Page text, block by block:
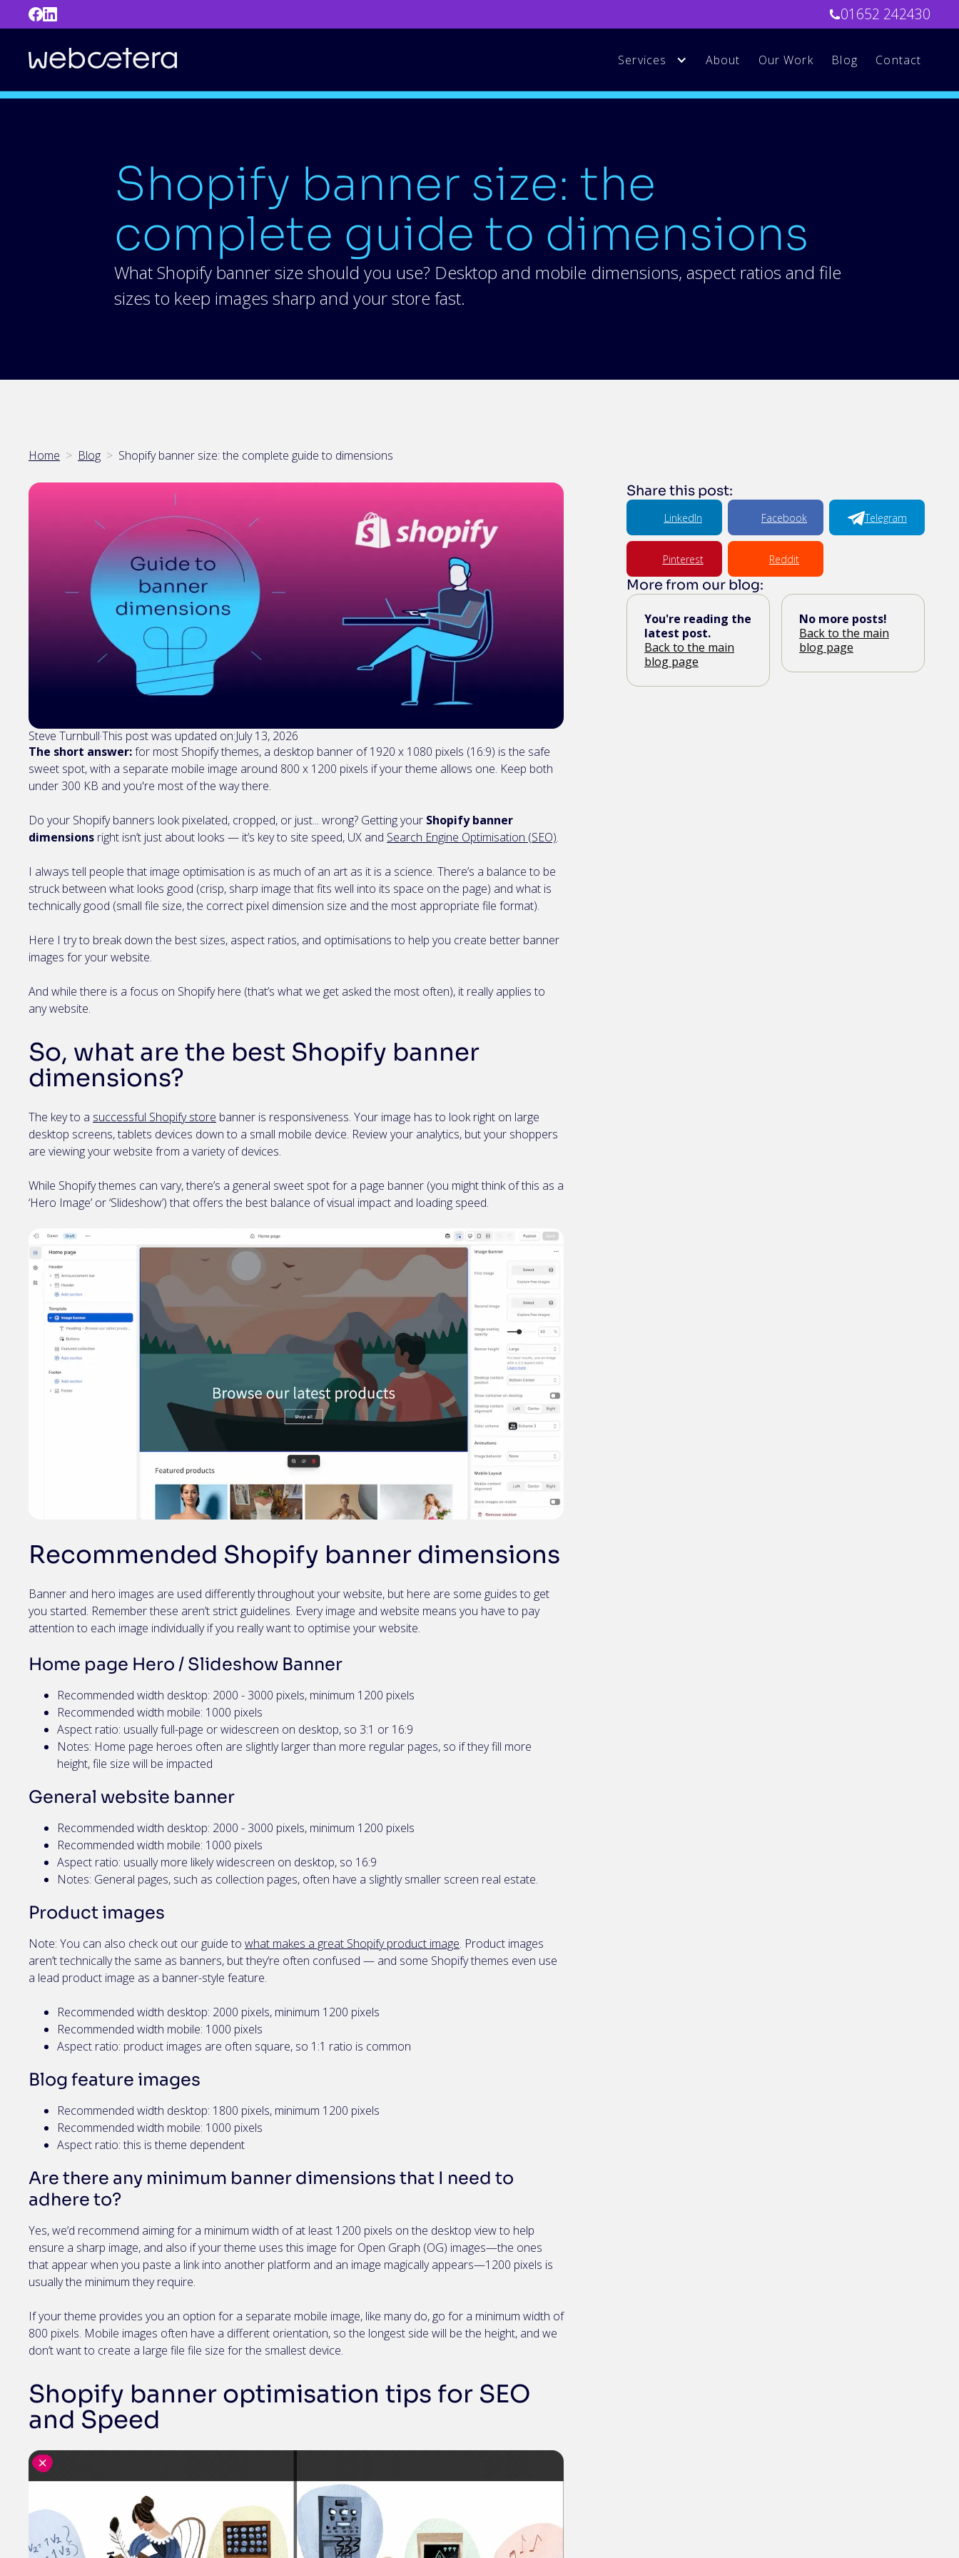
01652 242430
Services About Our Work Blog Contact
Shopify banner size: the
complete guide to dimensions
What Shopify banner size should you use? Desktop and mobile dimensions, aspect ratios and file
sizes to keep images sharp and your store fast.
Home > Blog > Shopify banner size: the complete guide to dimensions
Steve Turnbull·This post was updated on:July 13, 2026
The short answer:for most Shopify themes, a desktop banner of 1920 x 1080 pixels (16:9) is the safe
sweet spot, with a separate mobile image around 800 x 1200 pixels if your theme allows one. Keep both
under 300 KB and you're most of the way there.
Do your Shopify banners look pixelated, cropped, or just... wrong? Getting your Shopify banner
dimensions right isn’t just about looks — it’s key to site speed, UX and Search Engine Optimisation (SEO).
I always tell people that image optimisation is as much of an art as it is a science. There’s a balance to be
struck between what looks good (crisp, sharp image that fits well into its space on the page) and what is
technically good (small file size, the correct pixel dimension size and the most appropriate file format).
Here I try to break down the best sizes, aspect ratios, and optimisations to help you create better banner
images for your website.
And while there is a focus on Shopify here (that’s what we get asked the most often), it really applies to
any website.
So, what are the best Shopify banner
dimensions?
The key to a successful Shopify store banner is responsiveness. Your image has to look right on large
desktop screens, tablets devices down to a small mobile device. Review your analytics, but your shoppers
are viewing your website from a variety of devices.
While Shopify themes can vary, there’s a general sweet spot for a page banner (you might think of this as a
‘Hero Image’ or ‘Slideshow’) that offers the best balance of visual impact and loading speed.
Recommended Shopify banner dimensions
Banner and hero images are used differently throughout your website, but here are some guides to get
you started. Remember these aren’t strict guidelines. Every image and website means you have to pay
attention to each image individually if you really want to optimise your website.
Home page Hero / Slideshow Banner
Recommended width desktop: 2000 - 3000 pixels, minimum 1200 pixels
Recommended width mobile: 1000 pixels
Aspect ratio: usually full-page or widescreen on desktop, so 3:1 or 16:9
Notes: Home page heroes often are slightly larger than more regular pages, so if they fill more
height, file size will be impacted
General website banner
Recommended width desktop: 2000 - 3000 pixels, minimum 1200 pixels
Recommended width mobile: 1000 pixels
Aspect ratio: usually more likely widescreen on desktop, so 16:9
Notes: General pages, such as collection pages, often have a slightly smaller screen real estate.
Product images
Note: You can also check out our guide to what makes a great Shopify product image. Product images
aren’t technically the same as banners, but they’re often confused — and some Shopify themes even use
a lead product image as a banner-style feature.
Recommended width desktop: 2000 pixels, minimum 1200 pixels
Recommended width mobile: 1000 pixels
Aspect ratio: product images are often square, so 1:1 ratio is common
Blog feature images
Recommended width desktop: 1800 pixels, minimum 1200 pixels
Recommended width mobile: 1000 pixels
Aspect ratio: this is theme dependent
Are there any minimum banner dimensions that I need to
adhere to?
Yes, we’d recommend aiming for a minimum width of at least 1200 pixels on the desktop view to help
ensure a sharp image, and also if your theme uses this image for Open Graph (OG) images—the ones
that appear when you paste a link into another platform and an image magically appears—1200 pixels is
usually the minimum they require.
If your theme provides you an option for a separate mobile image, like many do, go for a minimum width of
800 pixels. Mobile images often have a different orientation, so the longest side will be the height, and we
don’t want to create a large file file size for the smallest device.
Shopify banner optimisation tips for SEO
and Speed
Share this post:
LinkedIn Facebook Telegram
Pinterest Reddit
More from our blog:
You're reading the
latest post.
Back to the main
blog page
No more posts!
Back to the main
blog page